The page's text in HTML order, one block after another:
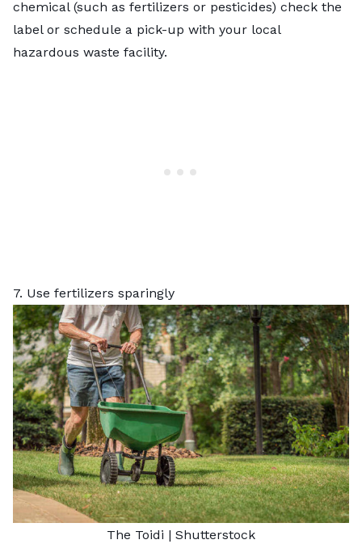
chemical (such as fertilizers or pesticides) check the
label or schedule a pick-up with your local
hazardous waste facility.
7. Use fertilizers sparingly
The Toidi | Shutterstock